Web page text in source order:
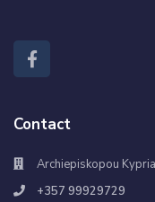
Contact
Archiepiskopou
+357 99929729